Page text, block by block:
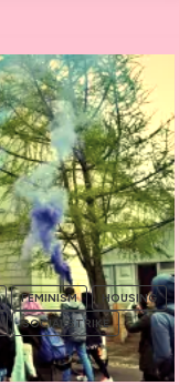
FEMINISM
HOUSING
SOCIAL STRIKE